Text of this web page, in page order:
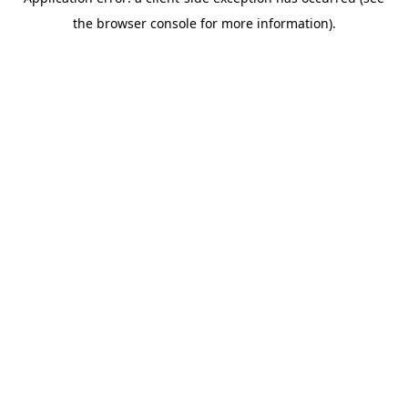
the browser console for more information).